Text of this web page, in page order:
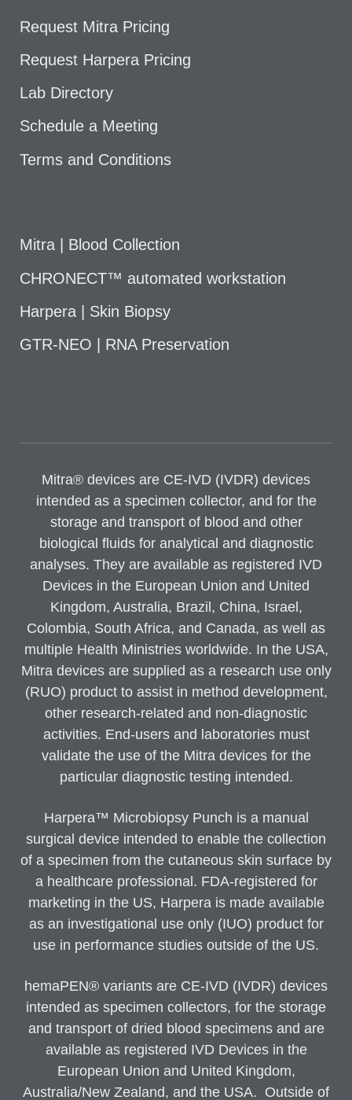
Request Mitra Pricing
Request Harpera Pricing
Lab Directory
Schedule a Meeting
Terms and Conditions
Mitra | Blood Collection
CHRONECT™ automated workstation
Harpera | Skin Biopsy
GTR-NEO | RNA Preservation
Mitra® devices are CE-IVD (IVDR) devices
intended as a specimen collector, and for the
storage and transport of blood and other
biological fluids for analytical and diagnostic
analyses. They are available as registered IVD
Devices in the European Union and United
Kingdom, Australia, Brazil, China, Israel,
Colombia, South Africa, and Canada, as well as
multiple Health Ministries worldwide. In the USA,
Mitra devices are supplied as a research use only
(RUO) product to assist in method development,
other research-related and non-diagnostic
activities. End-users and laboratories must
validate the use of the Mitra devices for the
particular diagnostic testing intended.
Harpera™ Microbiopsy Punch is a manual
surgical device intended to enable the collection
of a specimen from the cutaneous skin surface by
a healthcare professional. FDA-registered for
marketing in the US, Harpera is made available
as an investigational use only (IUO) product for
use in performance studies outside of the US.
hemaPEN® variants are CE-IVD (IVDR) devices
intended as specimen collectors, for the storage
and transport of dried blood specimens and are
available as registered IVD Devices in the
European Union and United Kingdom,
Australia/New Zealand, and the USA. Outside of